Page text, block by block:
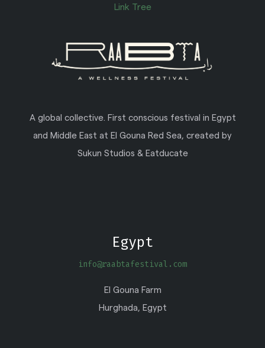
Link Tree
A global collective. First conscious festival in Egypt
and Middle East at El Gouna Red Sea, created by
Sukun Studios & Eatducate
Egypt
info@raabtafestival.com
El Gouna Farm
Hurghada, Egypt